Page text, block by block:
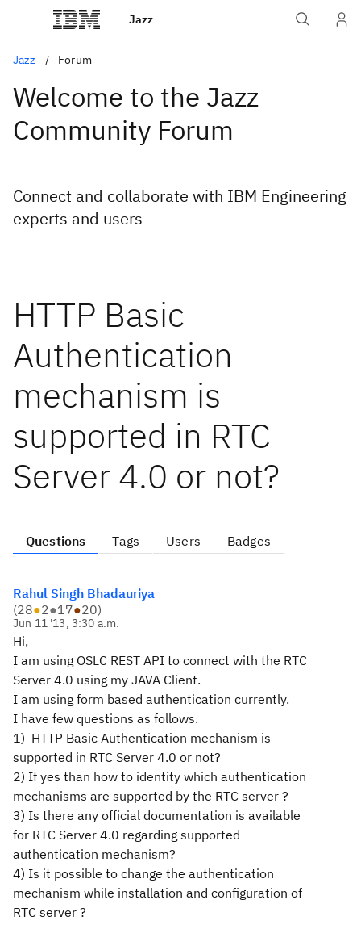
Jazz
Jazz Forum
Welcome to the Jazz
Community Forum
Connect and collaborate with IBM Engineering
experts and users
HTTP Basic
Authentication
mechanism is
supported in RTC
Server 4.0 or not?
Questions Tags Users Badges
Rahul Singh Bhadauriya
(28●2●17●20)
Jun 11 '13, 3:30 a.m.
Hi,
I am using OSLC REST API to connect with the RTC
Server 4.0 using my JAVA Client.
I am using form based authentication currently.
I have few questions as follows.
1) HTTP Basic Authentication mechanism is
supported in RTC Server 4.0 or not?
2) If yes than how to identity which authentication
mechanisms are supported by the RTC server ?
3) Is there any official documentation is available
for RTC Server 4.0 regarding supported
authentication mechanism?
4) Is it possible to change the authentication
mechanism while installation and configuration of
RTC server ?